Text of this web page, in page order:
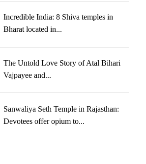
Incredible India: 8 Shiva temples in
Bharat located in...
The Untold Love Story of Atal Bihari
Vajpayee and...
Sanwaliya Seth Temple in Rajasthan:
Devotees offer opium to...